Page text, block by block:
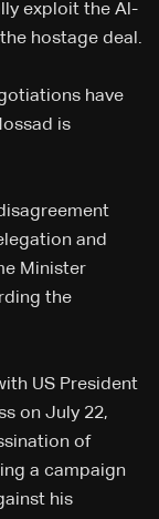
exploit the Al-
hostage deal.
have
is
and
Minister
the
US President
on July 22,
of
a campaign
his